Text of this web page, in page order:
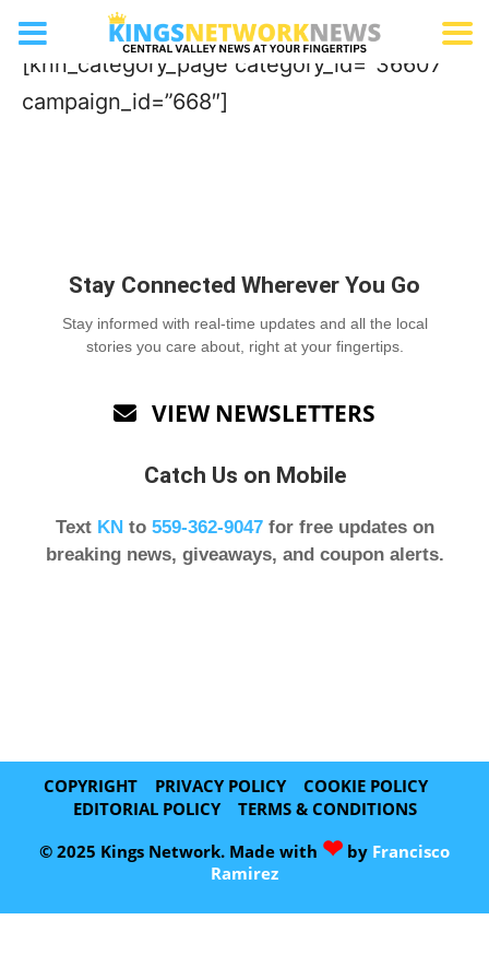
Concrete Company
[knn_category_page category_id=”36607″
campaign_id=”668″]
Stay Connected Wherever You Go
Stay informed with real-time updates and all the local
stories you care about, right at your fingertips.
 VIEW NEWSLETTERS
Catch Us on Mobile
Text KNto 559-362-9047for free updates on
breaking news, giveaways, and coupon alerts.
COPYRIGHT PRIVACY POLICY
COOKIE POLICY
EDITORIAL POLICY
TERMS & CONDITIONS
© 2025 Kings Network. Made with ❤ by Francisco
Ramirez